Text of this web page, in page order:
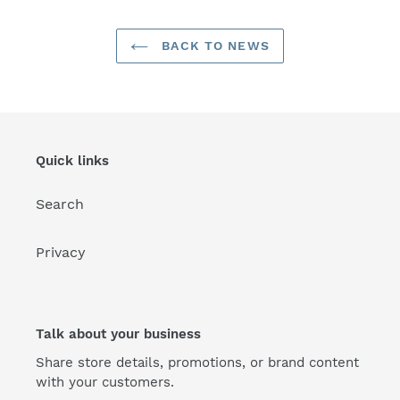
BACK TO NEWS
Quick links
Search
Privacy
Talk about your business
Share store details, promotions, or brand content
with your customers.